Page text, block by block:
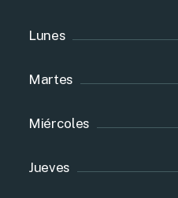
Lunes
Martes
Miércoles
Jueves